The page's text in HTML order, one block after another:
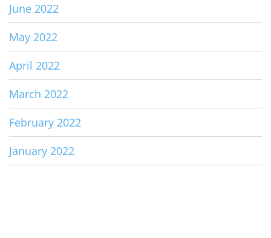
June 2022
May 2022
April 2022
March 2022
February 2022
January 2022